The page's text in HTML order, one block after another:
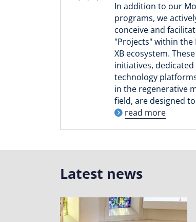
In addition to our
programs, we
conceive and
"Projects" within the
XB ecosystem. These
initiatives, dedicated
technology
in the regenerative
field, are designed
read more
Latest news